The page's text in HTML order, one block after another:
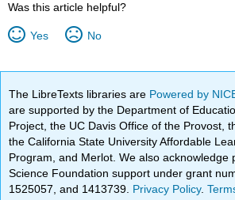
Was this article helpful?
Yes No
The LibreTexts libraries are Powered by
are supported by the Department of
Project, the UC Davis Office of the Provost,
the California State University Affordable
Program, and Merlot. We also acknowledge
Science Foundation support under grant
1525057, and 1413739. Privacy Policy.